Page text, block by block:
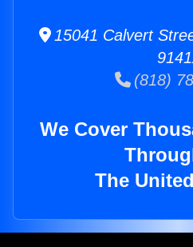
15041 Calvert
(818)
We Cover
The